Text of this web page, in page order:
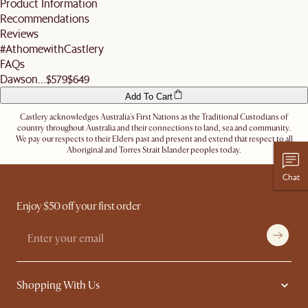
For more details, referhere
questions.
business days before the slot (not including the day you inform us).
Alternatively, you can authorise the driver to leave the items at a secure location or
nominate an alternative delivery address, such as a neighbour's, friend's or a work
address.
Let us knowhereif you need any help on the above!
Product Information
Recommendations
Reviews
#AthomewithCastlery
FAQs
Dawson...$579$649
Add To Cart
Castlery acknowledges Australia's First Nations as the Traditional Custodians of
country throughout Australia and their connections to land, sea and community.
We pay our respects to their Elders past and present and extend that respect to all
Aboriginal and Torres Strait Islander peoples today.
Enjoy $50 off your first order
Shopping With Us
Chat